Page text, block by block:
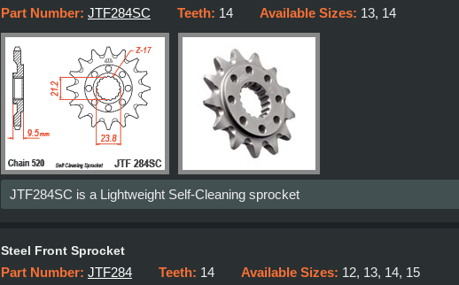
Part Number: JTF284SC Teeth: 14 Available Sizes: 13, 14
JTF284SC is a Lightweight Self-Cleaning sprocket
Steel Front Sprocket
Part Number: JTF284 Teeth: 14 Available Sizes: 12, 13, 14, 15